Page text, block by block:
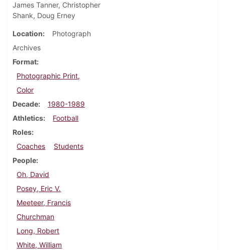
James Tanner, Christopher
Shank, Doug Erney
Location
Photograph
Archives
Format
Photographic Print,
Color
Decade
1980-1989
Athletics
Football
Roles
Coaches
Students
People
Oh, David
Posey, Eric V.
Meeteer, Francis
Churchman
Long, Robert
White, William